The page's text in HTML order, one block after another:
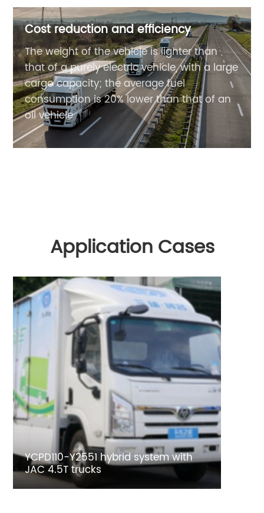
Cost reduction and efficiency
The weight of the vehicle is lighter than
that of a purely electric vehicle, with a large
cargo capacity; the average fuel
consumption is 20% lower than that of an
oil vehicle
Application Cases
YCPD110-Y2551 hybrid system with
JAC 4.5T trucks